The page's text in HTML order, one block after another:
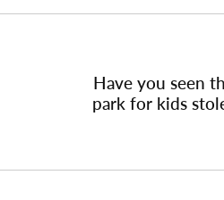
Have you seen
park for kids